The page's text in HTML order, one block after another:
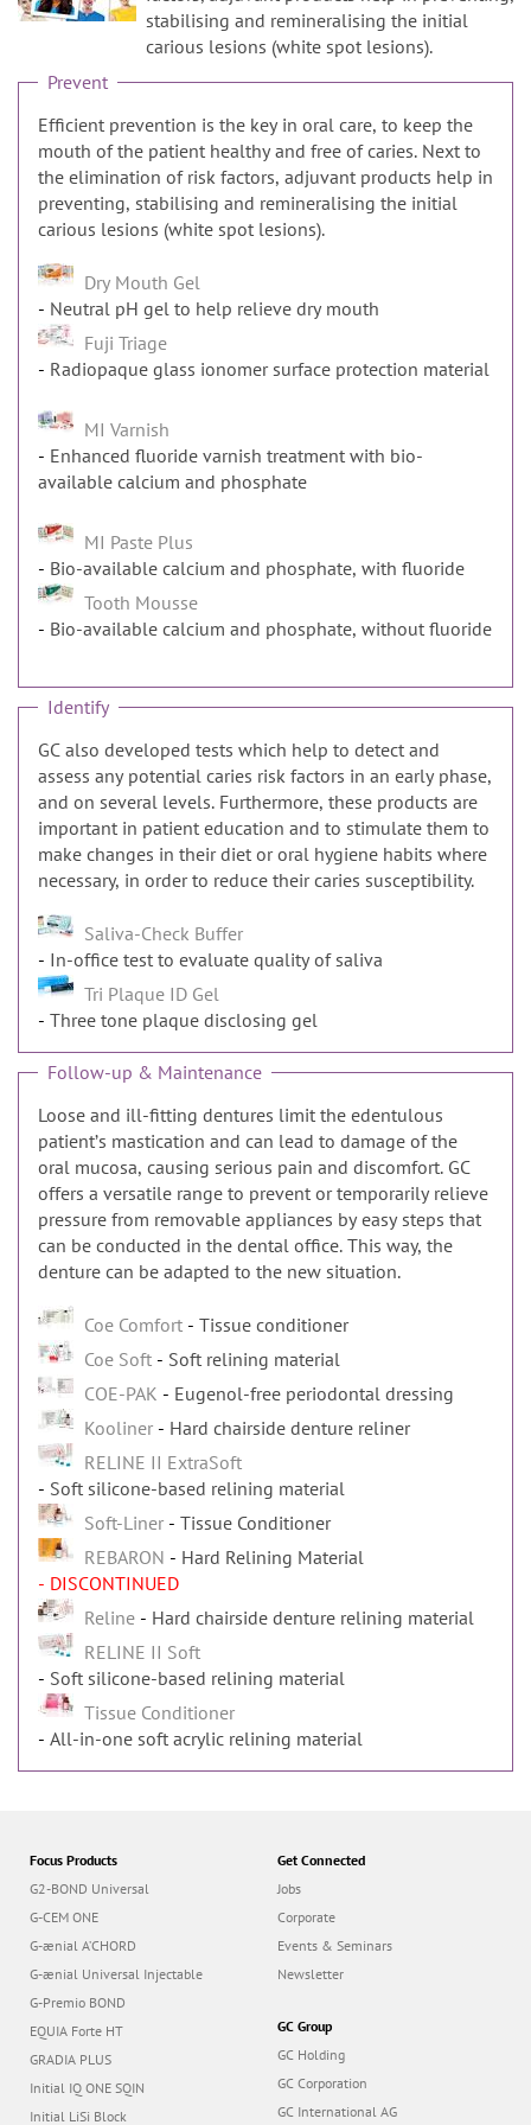
stabilising and remineralising the initial
carious lesions (white spot lesions).
Prevent
Efficient prevention is the key in oral care, to keep the
mouth of the patient healthy and free of caries. Next to
the elimination of risk factors, adjuvant products help in
preventing, stabilising and remineralising the initial
carious lesions (white spot lesions).
Dry Mouth Gel
Neutral pH gel to help relieve dry mouth
Fuji Triage
Radiopaque glass ionomer surface protection material
MI Varnish
Enhanced fluoride varnish treatment with bio-
available calcium and phosphate
MI Paste Plus
Bio-available calcium and phosphate, with fluoride
Tooth Mousse
Bio-available calcium and phosphate, without fluoride
Identify
GC also developed tests which help to detect and
assess any potential caries risk factors in an early phase,
and on several levels. Furthermore, these products are
important in patient education and to stimulate them to
make changes in their diet or oral hygiene habits where
necessary, in order to reduce their caries susceptibility.
Saliva-Check Buffer
In-office test to evaluate quality of saliva
Tri Plaque ID Gel
Three tone plaque disclosing gel
Follow-up & Maintenance
Loose and ill-fitting dentures limit the edentulous
patientʼs mastication and can lead to damage of the
oral mucosa, causing serious pain and discomfort. GC
offers a versatile range to prevent or temporarily relieve
pressure from removable appliances by easy steps that
can be conducted in the dental office. This way, the
denture can be adapted to the new situation.
Coe Comfort
Tissue conditioner
Coe Soft
Soft relining material
COE-PAK
Eugenol-free periodontal dressing
Kooliner
Hard chairside denture reliner
RELINE II ExtraSoft
Soft silicone-based relining material
Soft-Liner
Tissue Conditioner
REBARON
Hard Relining Material
- DISCONTINUED
Reline
Hard chairside denture relining material
RELINE II Soft
Soft silicone-based relining material
Tissue Conditioner
All-in-one soft acrylic relining material
Focus Products
G2-BOND Universal
G-CEM ONE
G-ænial A’CHORD
G-ænial Universal Injectable
G-Premio BOND
EQUIA Forte HT
GRADIA PLUS
Initial IQ ONE SQIN
Initial LiSi Block
Get Connected
Jobs
Corporate
Events & Seminars
Newsletter
GC Group
GC Holding
GC Corporation
GC International AG